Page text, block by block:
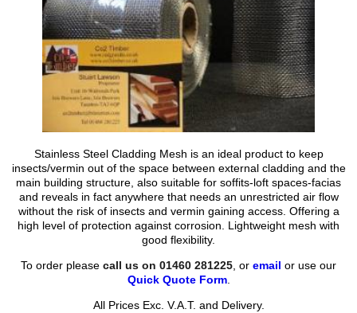
Stainless Steel Cladding Mesh is an ideal product to keep
insects/vermin out of the space between external cladding and the
main building structure, also suitable for soffits-loft spaces-facias
and reveals in fact anywhere that needs an unrestricted air flow
without the risk of insects and vermin gaining access. Offering a
high level of protection against corrosion. Lightweight mesh with
good flexibility.
To order please call us on 01460 281225 , or email or use our
Quick Quote Form.
All Prices Exc. V.A.T. and Delivery.